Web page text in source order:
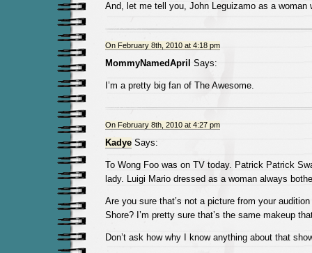
And, let me tell you, John Leguizamo as a woman
On February 8th, 2010 at 4:18 pm
MommyNamedApril Says:
I’m a pretty big fan of The Awesome.
On February 8th, 2010 at 4:27 pm
KadyeSays:
To Wong Foo was on TV today. Patrick Patrick
lady. Luigi Mario dressed as a woman always
Are you sure that’s not a picture from your
Shore? I’m pretty sure that’s the same makeup
Don’t ask how why I know anything about that